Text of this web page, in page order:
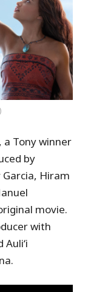
a Tony winner
by
Garcia, Hiram
movie.
with